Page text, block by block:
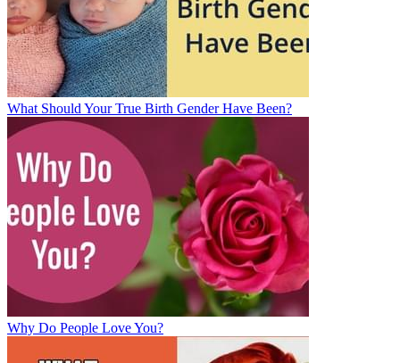
What Should Your True Birth Gender Have Been?
Why Do People Love You?